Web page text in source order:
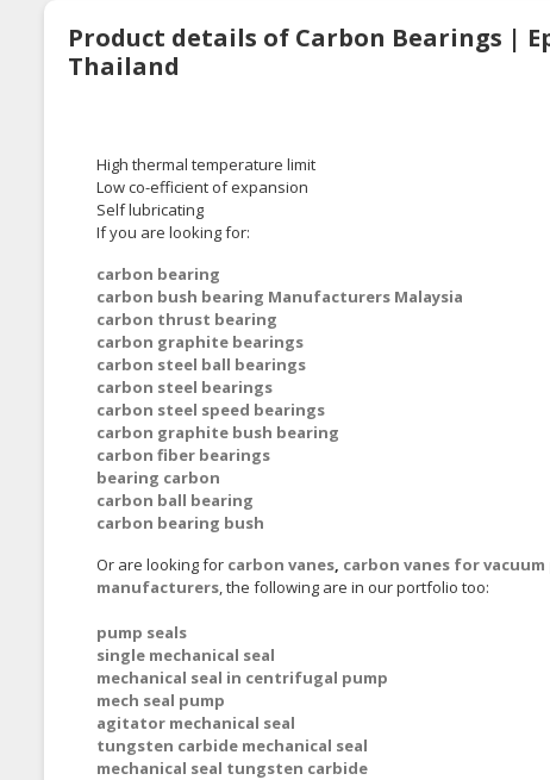
Product details of Carbon Bearings |
Thailand
High thermal temperature limit
Low co-efficient of expansion
Self lubricating
If you are looking for:
carbon bearing
carbon bush bearing Manufacturers Malaysia
carbon thrust bearing
carbon graphite bearings
carbon steel ball bearings
carbon steel bearings
carbon steel speed bearings
carbon graphite bush bearing
carbon fiber bearings
bearing carbon
carbon ball bearing
carbon bearing bush
Or are looking for carbon vanes carbon vanes for vacuum
manufacturers , the following are in our portfolio too:
pump seals
single mechanical seal
mechanical seal in centrifugal pump
mech seal pump
agitator mechanical seal
tungsten carbide mechanical seal
mechanical seal tungsten carbide